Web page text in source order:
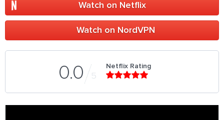
Watch on Netflix
Watch on NordVPN
0.0 5
Netflix Rating